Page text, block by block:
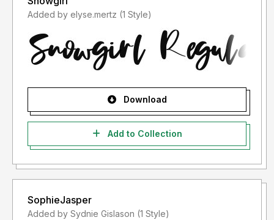
Added by elyse.mertz (1 Style)
Download
Add to Collection
SophieJasper
Added by Sydnie Gislason (1 Style)